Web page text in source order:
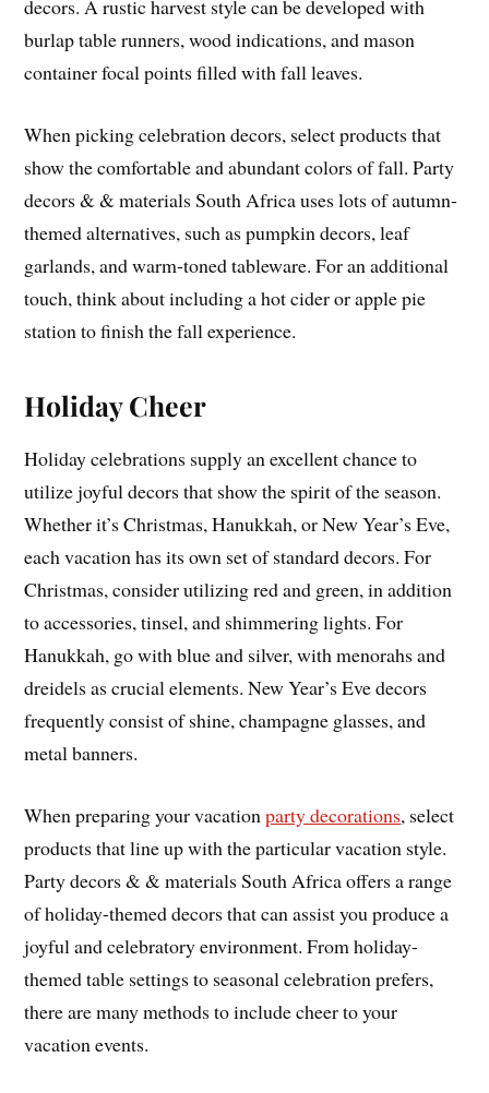
decors. A rustic harvest style can be developed with
burlap table runners, wood indications, and mason
container focal points filled with fall leaves.
When picking celebration decors, select products that
show the comfortable and abundant colors of fall. Party
decors & & materials South Africa uses lots of autumn-
themed alternatives, such as pumpkin decors, leaf
garlands, and warm-toned tableware. For an additional
touch, think about including a hot cider or apple pie
station to finish the fall experience.
Holiday Cheer
Holiday celebrations supply an excellent chance to
utilize joyful decors that show the spirit of the season.
Whether it’s Christmas, Hanukkah, or New Year’s Eve,
each vacation has its own set of standard decors. For
Christmas, consider utilizing red and green, in addition
to accessories, tinsel, and shimmering lights. For
Hanukkah, go with blue and silver, with menorahs and
dreidels as crucial elements. New Year’s Eve decors
frequently consist of shine, champagne glasses, and
metal banners.
When preparing your vacationparty decorations, select
products that line up with the particular vacation style.
Party decors & & materials South Africa offers a range
of holiday-themed decors that can assist you produce a
joyful and celebratory environment. From holiday-
themed table settings to seasonal celebration prefers,
there are many methods to include cheer to your
vacation events.